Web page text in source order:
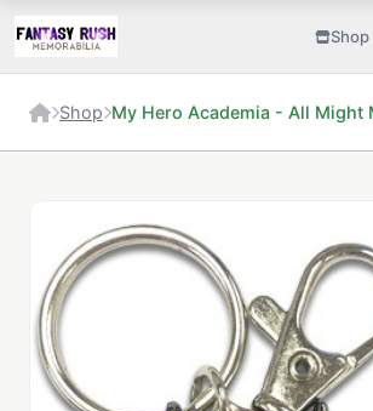
Shop
Shop My Hero Academia - All Might